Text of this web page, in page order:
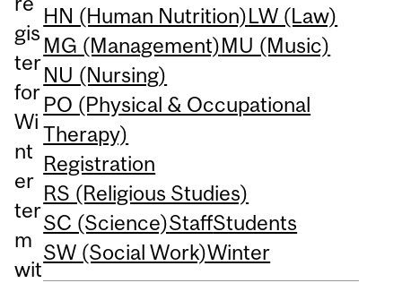
gis
ter
for
Wi
nt
er
ter
m
wit
HN (Human Nutrition)LW (Law)
MG (Management)MU (Music)
NU (Nursing)
PO (Physical & Occupational
Therapy)
Registration
RS (Religious Studies)
SC (Science)StaffStudents
SW (Social Work)Winter